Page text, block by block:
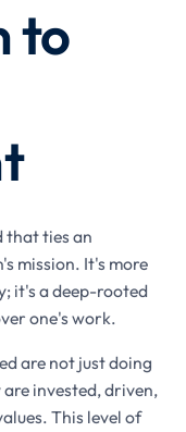
to
that ties an
mission. It's more
it's a deep-rooted
one's work.
are not just doing
invested, driven,
This level of